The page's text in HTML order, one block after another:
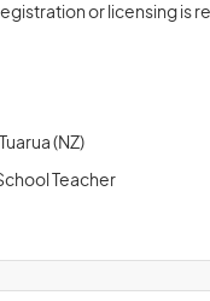
or licensing is
(NZ)
Teacher